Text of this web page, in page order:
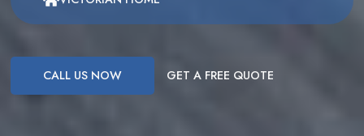
CALL US NOW GET A FREE QUOTE